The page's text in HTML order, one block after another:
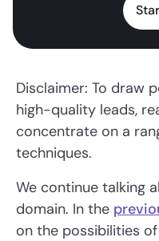
Disclaimer: To draw
high-quality leads,
concentrate on a
techniques.
We continue talking
domain. In the
on the possibilities